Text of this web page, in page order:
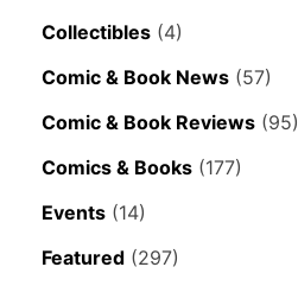
Collectibles (4)
Comic & Book News (57)
Comic & Book Reviews (95)
Comics & Books (177)
Events (14)
Featured (297)